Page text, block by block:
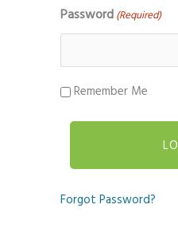
Password (Required)
Remember Me
Forgot Password?